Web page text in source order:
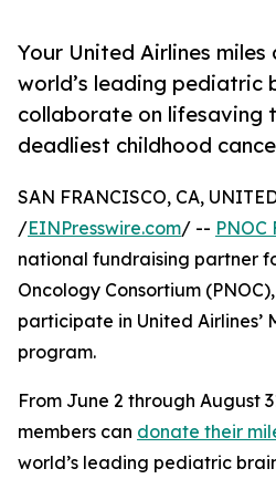
Your United Airlines miles
world’s leading pediatric
collaborate on lifesaving
deadliest childhood
SAN FRANCISCO, CA,
/EINPresswire.com/ --
national fundraising partner
Oncology Consortium
participate in United Airlines’
program.
From June 2 through August
members can donate their
world’s leading pediatric